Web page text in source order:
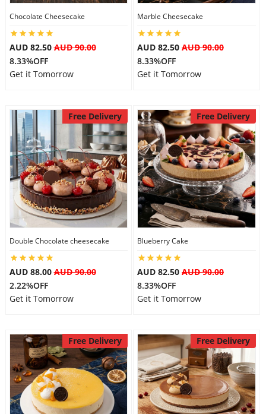
City
Our Policies
Chocolate Cheesecake
AUD 82.50AUD 90.00
8.33%OFF
Get it Tomorrow
Marble Cheesecake
AUD 82.50 AUD 90.00
8.33%OFF
Get it Tomorrow
Free Delivery
Double Chocolate cheesecake
AUD 88.00AUD 90.00
2.22%OFF
Get it Tomorrow
Free Delivery
Blueberry Cake
AUD 82.50 AUD 90.00
8.33%OFF
Get it Tomorrow
Free Delivery Free Delivery